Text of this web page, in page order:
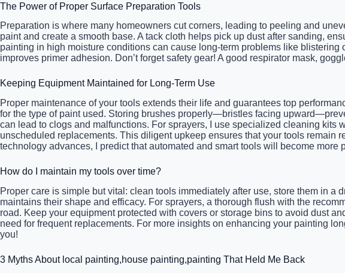
The Power of Proper Surface Preparation Tools
Preparation is where many homeowners cut corners, leading to peeling and
paint and create a smooth base. A tack cloth helps pick up dust after sanding,
painting in high moisture conditions can cause long-term problems like
improves primer adhesion. Don’t forget safety gear! A good respirator mask,
Keeping Equipment Maintained for Long-Term Use
Proper maintenance of your tools extends their life and guarantees top
for the type of paint used. Storing brushes properly—bristles facing
can lead to clogs and malfunctions. For sprayers, I use specialized cleaning
unscheduled replacements. This diligent upkeep ensures that your tools remain
technology advances, I predict that automated and smart tools will become
How do I maintain my tools over time?
Proper care is simple but vital: clean tools immediately after use, store them in
maintains their shape and efficacy. For sprayers, a thorough flush with the
road. Keep your equipment protected with covers or storage bins to avoid dust
need for frequent replacements. For more insights on enhancing your painting
you!
3 Myths About local painting,house painting,painting That Held Me Back